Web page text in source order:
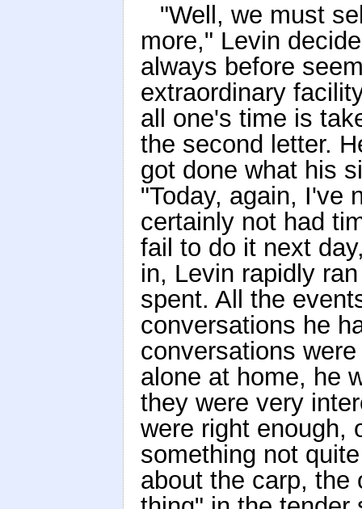
"Well, we must
more," Levin
always before
extraordinary
all one's time is
the second letter.
got done what his
"Today, again, I've
certainly not had
fail to do it next
in, Levin rapidly
spent. All the
conversations he
conversations
alone at home, he
they were very
were right enough,
something not
about the carp, the